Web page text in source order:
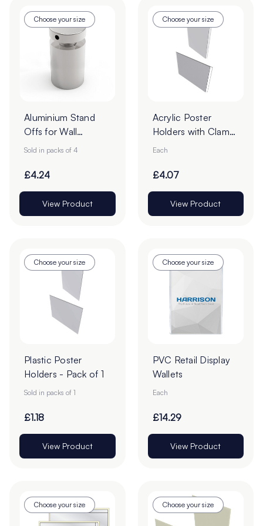
Choose your size
Aluminium Stand
Offs for Wall
Mounted Signs -
Sold in packs of 4
£4.24
View Product
Choose your size
Acrylic Poster
Holders with Clamp
Borders - Pack of 1
Each
£4.07
View Product
Choose your size
Plastic Poster
Holders - Pack of 1
Sold in packs of 1
£1.18
View Product
Choose your size
PVC Retail Display
Wallets
Each
£14.29
View Product
Choose your size Choose your size